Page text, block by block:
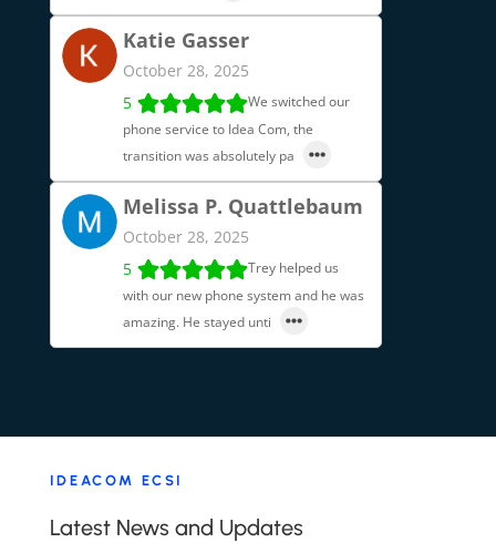
Katie Gasser
October 28, 2025
5
We switched our
phone service to Idea Com, the
transition was absolutely pa
Melissa P. Quattlebaum
October 28, 2025
5
Trey helped us
with our new phone system and he was
amazing. He stayed unti
IDEACOM ECSI
Latest News and Updates